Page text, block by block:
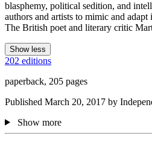
blasphemy, political sedition, and
authors and artists to mimic and
The British poet and literary critic
Show less
202 editions
paperback, 205 pages
Published March 20, 2017 by
Show more